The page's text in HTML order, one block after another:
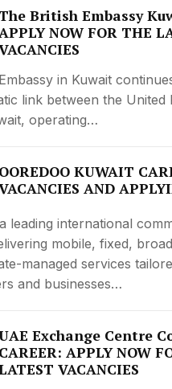
The British Embassy
NOW FOR THE
in Kuwait
link between the United
operating…
OOREDOO KUWAIT
AND
leading international
mobile, fixed,
managed services
and businesses…
Exchange Centre
CAREER: APPLY NOW
VACANCIES